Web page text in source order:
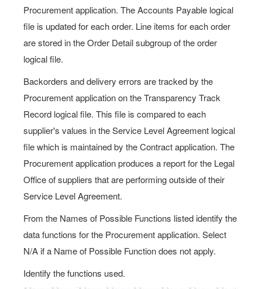
Procurement application. The Accounts Payable logical
file is updated for each order. Line items for each order
are stored in the Order Detail subgroup of the order
logical file.
Backorders and delivery errors are tracked by the
Procurement application on the Transparency Track
Record logical file. This file is compared to each
supplier's values in the Service Level Agreement logical
file which is maintained by the Contract application. The
Procurement application produces a report for the Legal
Office of suppliers that are performing outside of their
Service Level Agreement.
From the Names of Possible Functions listed identify the
data functions for the Procurement application. Select
N/A if a Name of Possible Function does not apply.
Identify the functions used.